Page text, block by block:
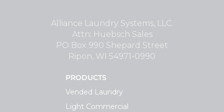
Alliance Laundry Systems, LLC.
Attn: Huebsch Sales
PO Box 990 Shepard Street
Ripon, WI 54971-0990
PRODUCTS
Vended Laundry
Light Commercial